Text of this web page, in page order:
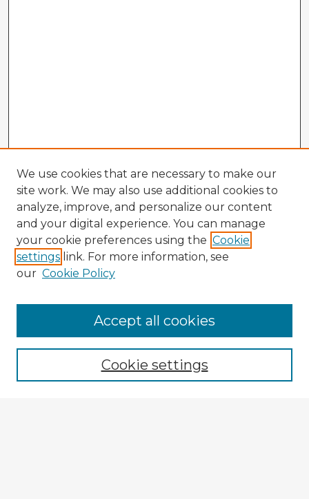
Browse Advisors
Browse recent Advisors
Enter search terms:
We use cookies that are necessary to make our
site work. We may also use additional cookies to
analyze, improve, and personalize our content
and your digital experience. You can manage
your cookie preferences using the Cookie
settings link. For more information, see
our Cookie Policy
Cookie settings
Accept all cookies